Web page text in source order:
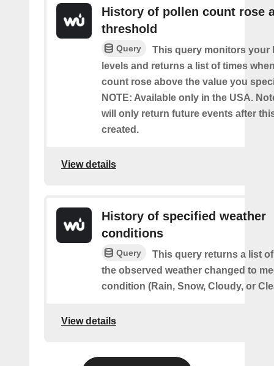
History of pollen count rose
threshold
Query
This query monitors your
levels and returns a list of times
count rose above the value you
NOTE: Available only in the USA.
will only return future events after
created.
View details
History of specified weather
conditions
Query
This query returns a list
the observed weather changed to
condition (Rain, Snow, Cloudy, or
View details